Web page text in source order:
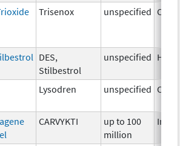
Trisenox unspecified
DES,
Stilbestrol
unspecified
Lysodren unspecified
CARVYKTI
up to 100
million